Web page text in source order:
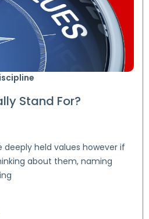
Stand For?
held values however if
about them, naming